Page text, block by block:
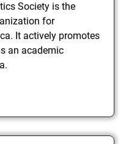
Society is the
for
It actively promotes
an academic